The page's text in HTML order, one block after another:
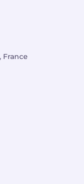
France